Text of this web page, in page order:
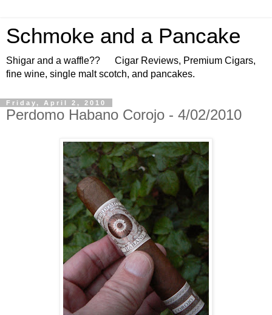
Schmoke and a Pancake
Shigar and a waffle?? Cigar Reviews, Premium Cigars,
fine wine, single malt scotch, and pancakes.
Friday, April 2, 2010
Perdomo Habano Corojo - 4/02/2010